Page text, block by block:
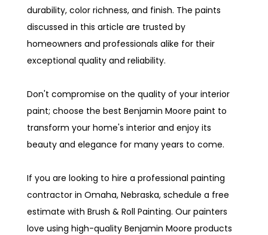
durability, color richness, and finish. The paints
discussed in this article are trusted by
homeowners and professionals alike for their
exceptional quality and reliability.
Don't compromise on the quality of your interior
paint; choose the best Benjamin Moore paint to
transform your home's interior and enjoy its
beauty and elegance for many years to come.
If you are looking to hire a professional painting
contractor in Omaha, Nebraska, schedule a free
estimate with Brush & Roll Painting. Our painters
love using high-quality Benjamin Moore products